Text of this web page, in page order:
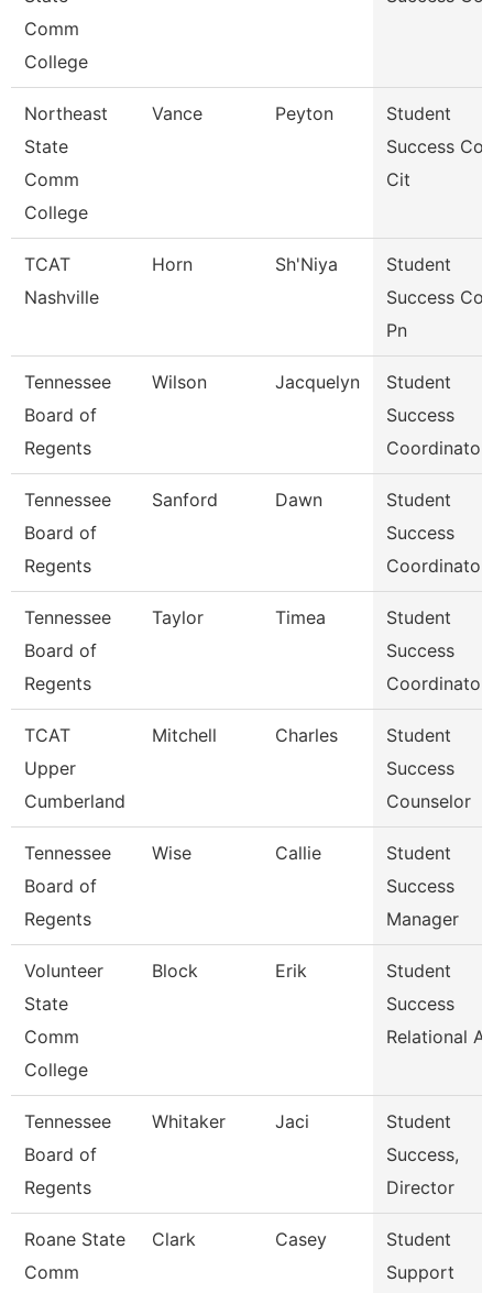
Comm
College
Northeast
State
Comm
College
Vance Peyton
Student
Success
Cit
TCAT
Nashville
Horn Sh'Niya
Student
Success
Pn
Tennessee
Board of
Regents
Wilson Jacquelyn
Student
Success
Coordinator
Tennessee
Board of
Regents
Sanford Dawn
Student
Success
Coordinator
Tennessee
Board of
Regents
Taylor Timea
Student
Success
Coordinator
TCAT
Upper
Cumberland
Mitchell Charles
Student
Success
Counselor
Tennessee
Board of
Regents
Wise Callie
Student
Success
Manager
Volunteer
State
Comm
College
Block Erik
Student
Success
Relational
Tennessee
Board of
Regents
Whitaker Jaci
Student
Success,
Director
Roane State
Comm
Clark Casey
Student
Support